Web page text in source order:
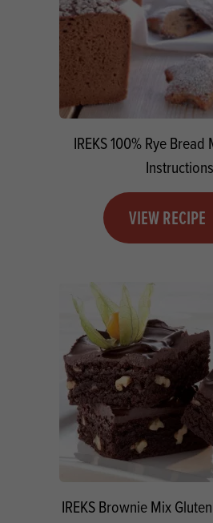
IREKS 100% Rye
Instructions
VIEW RECIPE
IREKS Brownie Mix